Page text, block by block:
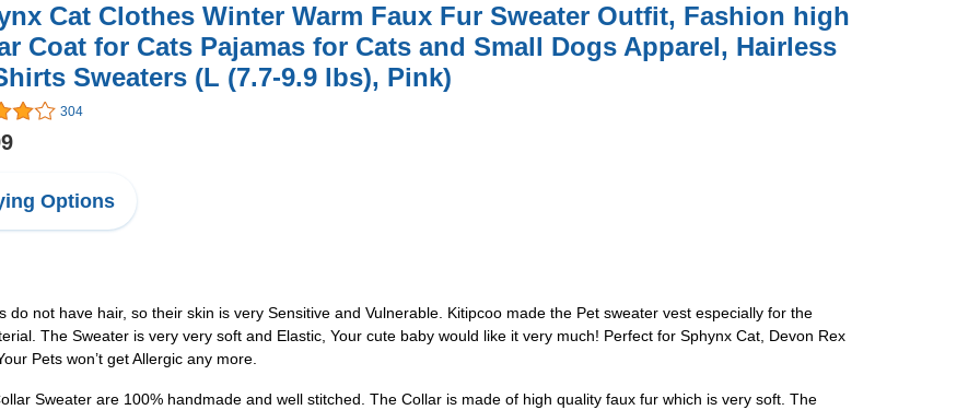
Cat Clothes Winter Warm Faux Fur Sweater Outfit, Fashion high
Coat for Cats Pajamas for Cats and Small Dogs Apparel, Hairless
Sweaters (L (7.7-9.9 lbs), Pink)
304
Options
do not have hair, so their skin is very Sensitive and Vulnerable. Kitipcoo made the Pet sweater vest especially for the
The Sweater is very very soft and Elastic, Your cute baby would like it very much! Perfect for Sphynx Cat, Devon Rex
Pets won’t get Allergic any more.
Sweater are 100% handmade and well stitched. The Collar is made of high quality faux fur which is very soft. The